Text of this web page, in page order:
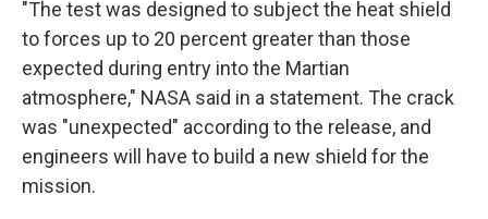
"The test was designed to subject the heat shield
to forces up to 20 percent greater than those
expected during entry into the Martian
atmosphere," NASA said in a statement. The crack
was "unexpected" according to the release, and
engineers will have to build a new shield for the
mission.